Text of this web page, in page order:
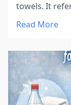
towels. It
Read More